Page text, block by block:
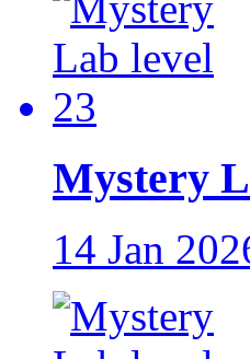
Mystery
14 Jan